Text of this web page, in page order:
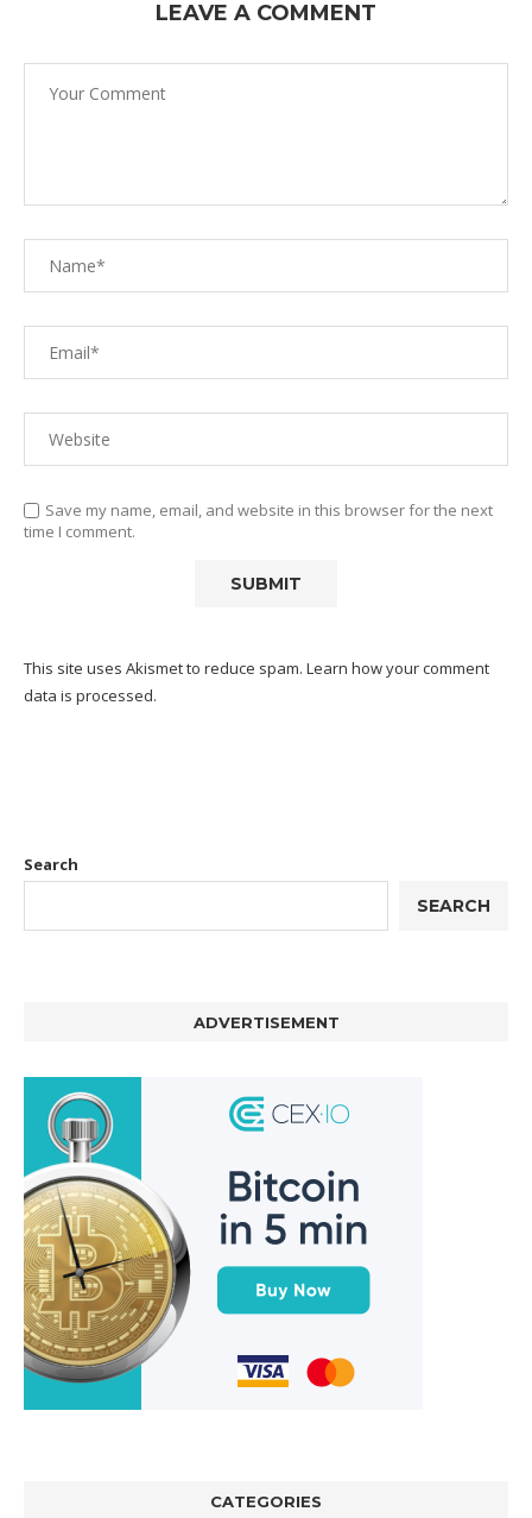
LEAVE A COMMENT
Save my name, email, and website in this browser for the next
time I comment.
This site uses Akismet to reduce spam. Learn how your comment
data is processed.
Search
SEARCH
ADVERTISEMENT
CATEGORIES